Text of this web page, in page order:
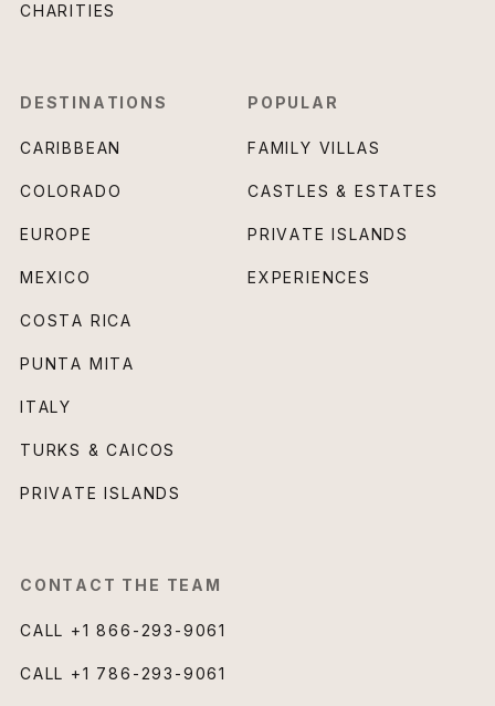
CHARITIES
DESTINATIONS
CARIBBEAN
COLORADO
EUROPE
MEXICO
COSTA RICA
PUNTA MITA
ITALY
TURKS & CAICOS
PRIVATE ISLANDS
POPULAR
FAMILY VILLAS
CASTLES & ESTATES
PRIVATE ISLANDS
EXPERIENCES
CONTACT THE TEAM
CALL +1 866-293-9061
CALL +1 786-293-9061